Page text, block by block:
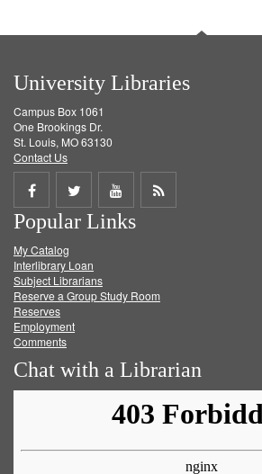
University Libraries
Campus Box 1061
One Brookings Dr.
St. Louis, MO 63130
Contact Us
Share
on
Facebook
Share
on
Twitter
Share
on
Get
Popular Links
My Catalog
Interlibrary Loan
Subject Librarians
Reserve a Group Study Room
Reserves
Employment
Comments
Chat with a Librarian